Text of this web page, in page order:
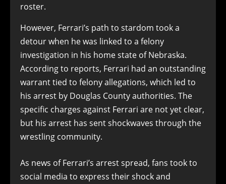
roster.
However, Ferrari’s path to stardom took a
detour when he was linked to a felony
investigation in his home state of Nebraska.
According to reports, Ferrari had an outstanding
warrant tied to felony allegations, which led to
his arrest by Douglas County authorities. The
specific charges against Ferrari are not yet clear,
but his arrest has sent shockwaves through the
wrestling community.
As news of Ferrari’s arrest spread, fans took to
social media to express their shock and